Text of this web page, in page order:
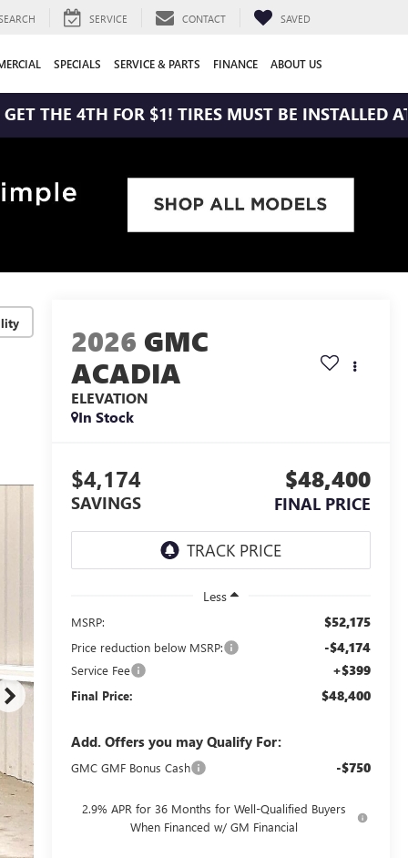
SERVICE CONTACT SAVED
SPECIALS SERVICE & PARTS FINANCE ABOUT US
FOR $1! TIRES MUST BE INSTALLED AT
2026 GMC
ACADIA
ELEVATION
In Stock
$4,174
SAVINGS
$48,400
FINAL PRICE
Less
MSRP: $52,175
Price reduction below MSRP: -$4,174
Service Fee +$399
Final Price: $48,400
Add. Offers you may Qualify For:
GMC GMF Bonus Cash -$750
2.9% APR for 36 Months for Well-Qualified Buyers
When Financed w/ GM Financial